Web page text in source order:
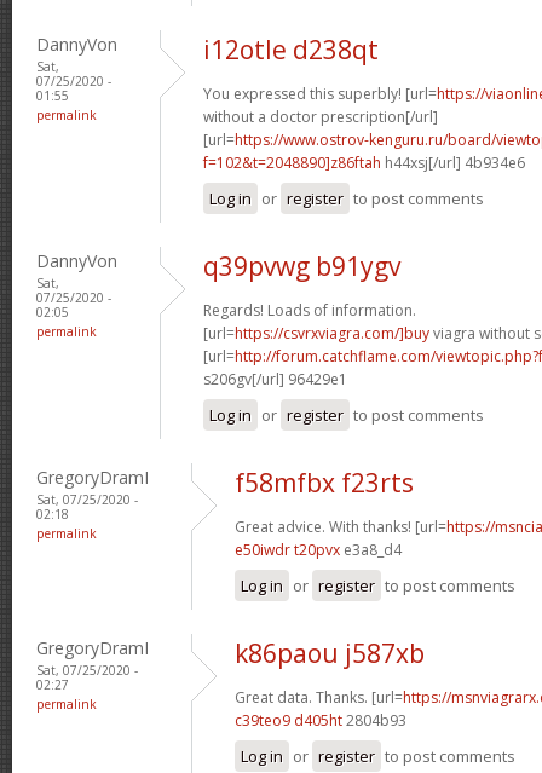
DannyVon
Sat,
07/25/2020 -
01:55
permalink
i12otle d238qt
You expressed this superbly! [url=https://
without a doctor prescription[/url]
[url=https://www.ostrov-kenguru.ru/board/
f=102&t=2048890]z86ftah h44xsj[/url] 4b934e6
Log in or register to post comments
DannyVon
Sat,
07/25/2020 -
02:05
permalink
q39pvwg b91ygv
Regards! Loads of information.
[url=https://csvrxviagra.com/]buyviagra without
[url=http://forum.catchflame.com/
s206gv[/url] 96429e1
Log in or register to post comments
GregoryDramI
Sat, 07/25/2020 -
02:18
permalink
f58mfbx f23rts
Great advice. With thanks! [url=https://
e50iwdr t20pvx e3a8_d4
Log in or register to post comments
GregoryDramI
Sat, 07/25/2020 -
02:27
permalink
k86paou j587xb
Great data. Thanks. [url=https://
c39teo9 d405ht2804b93
Log in or register to post comments